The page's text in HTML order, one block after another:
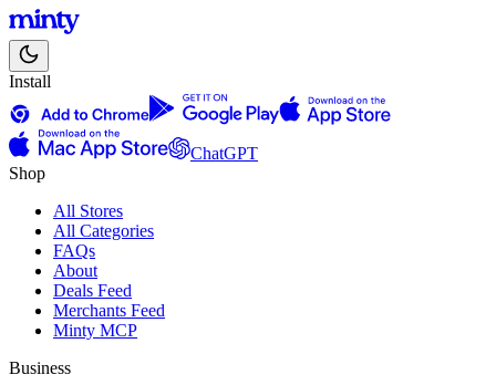
Install
ChatGPT
Shop
All Stores
All Categories
FAQs
About
Deals Feed
Merchants Feed
Minty MCP
Business